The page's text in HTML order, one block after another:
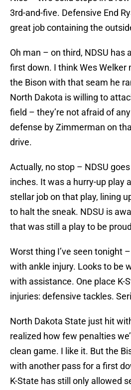
3rd-and-five. Defensive End
great job containing the
Oh man – on third, NDSU has
first down. I think Wes Welker
the Bison with that seam he
North Dakota is willing to
field – they’re not afraid of
defense by Zimmerman on
drive.
Actually, no stop – NDSU
inches. It was a hurry-up play
stellar job on that play, lining
to halt the sneak. NDSU is
that was still a play to be
Worst thing I’ve seen tonight
with ankle injury. Looks to be
with assistance. One place K-
injuries: defensive tackles.
North Dakota State just hit
realized how few penalties
clean game. I like it. But the
with another pass for a first
K-State has still only allowed